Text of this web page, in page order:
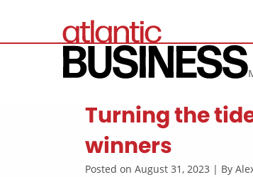
Turning the
winners
Posted on August 31, 2023 | By